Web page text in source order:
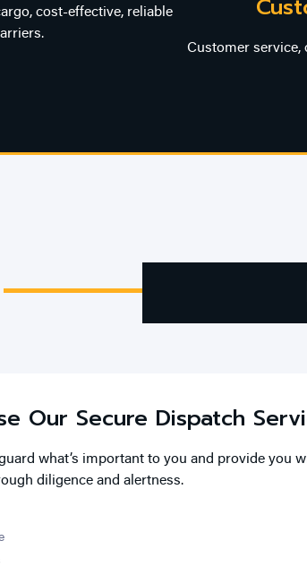
cost-effective, reliable
Customer service,
Our Secure Dispatch
what’s important to you and provide you
diligence and alertness.